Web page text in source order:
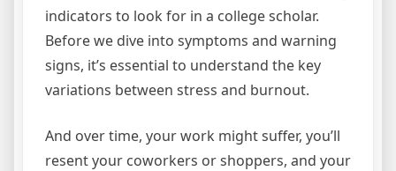
indicators to look for in a college scholar.
Before we dive into symptoms and warning
signs, it’s essential to understand the key
variations between stress and burnout.
And over time, your work might suffer, you’ll
resent your coworkers or shoppers, and your